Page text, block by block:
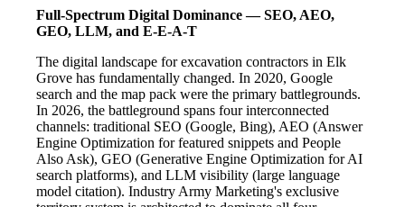
Full-Spectrum Digital Dominance — SEO, AEO,
GEO, LLM, and E-E-A-T
The digital landscape for excavation contractors in Elk
Grove has fundamentally changed. In 2020, Google
search and the map pack were the primary battlegrounds.
In 2026, the battleground spans four interconnected
channels: traditional SEO (Google, Bing), AEO (Answer
Engine Optimization for featured snippets and People
Also Ask), GEO (Generative Engine Optimization for AI
search platforms), and LLM visibility (large language
model citation). Industry Army Marketing's exclusive